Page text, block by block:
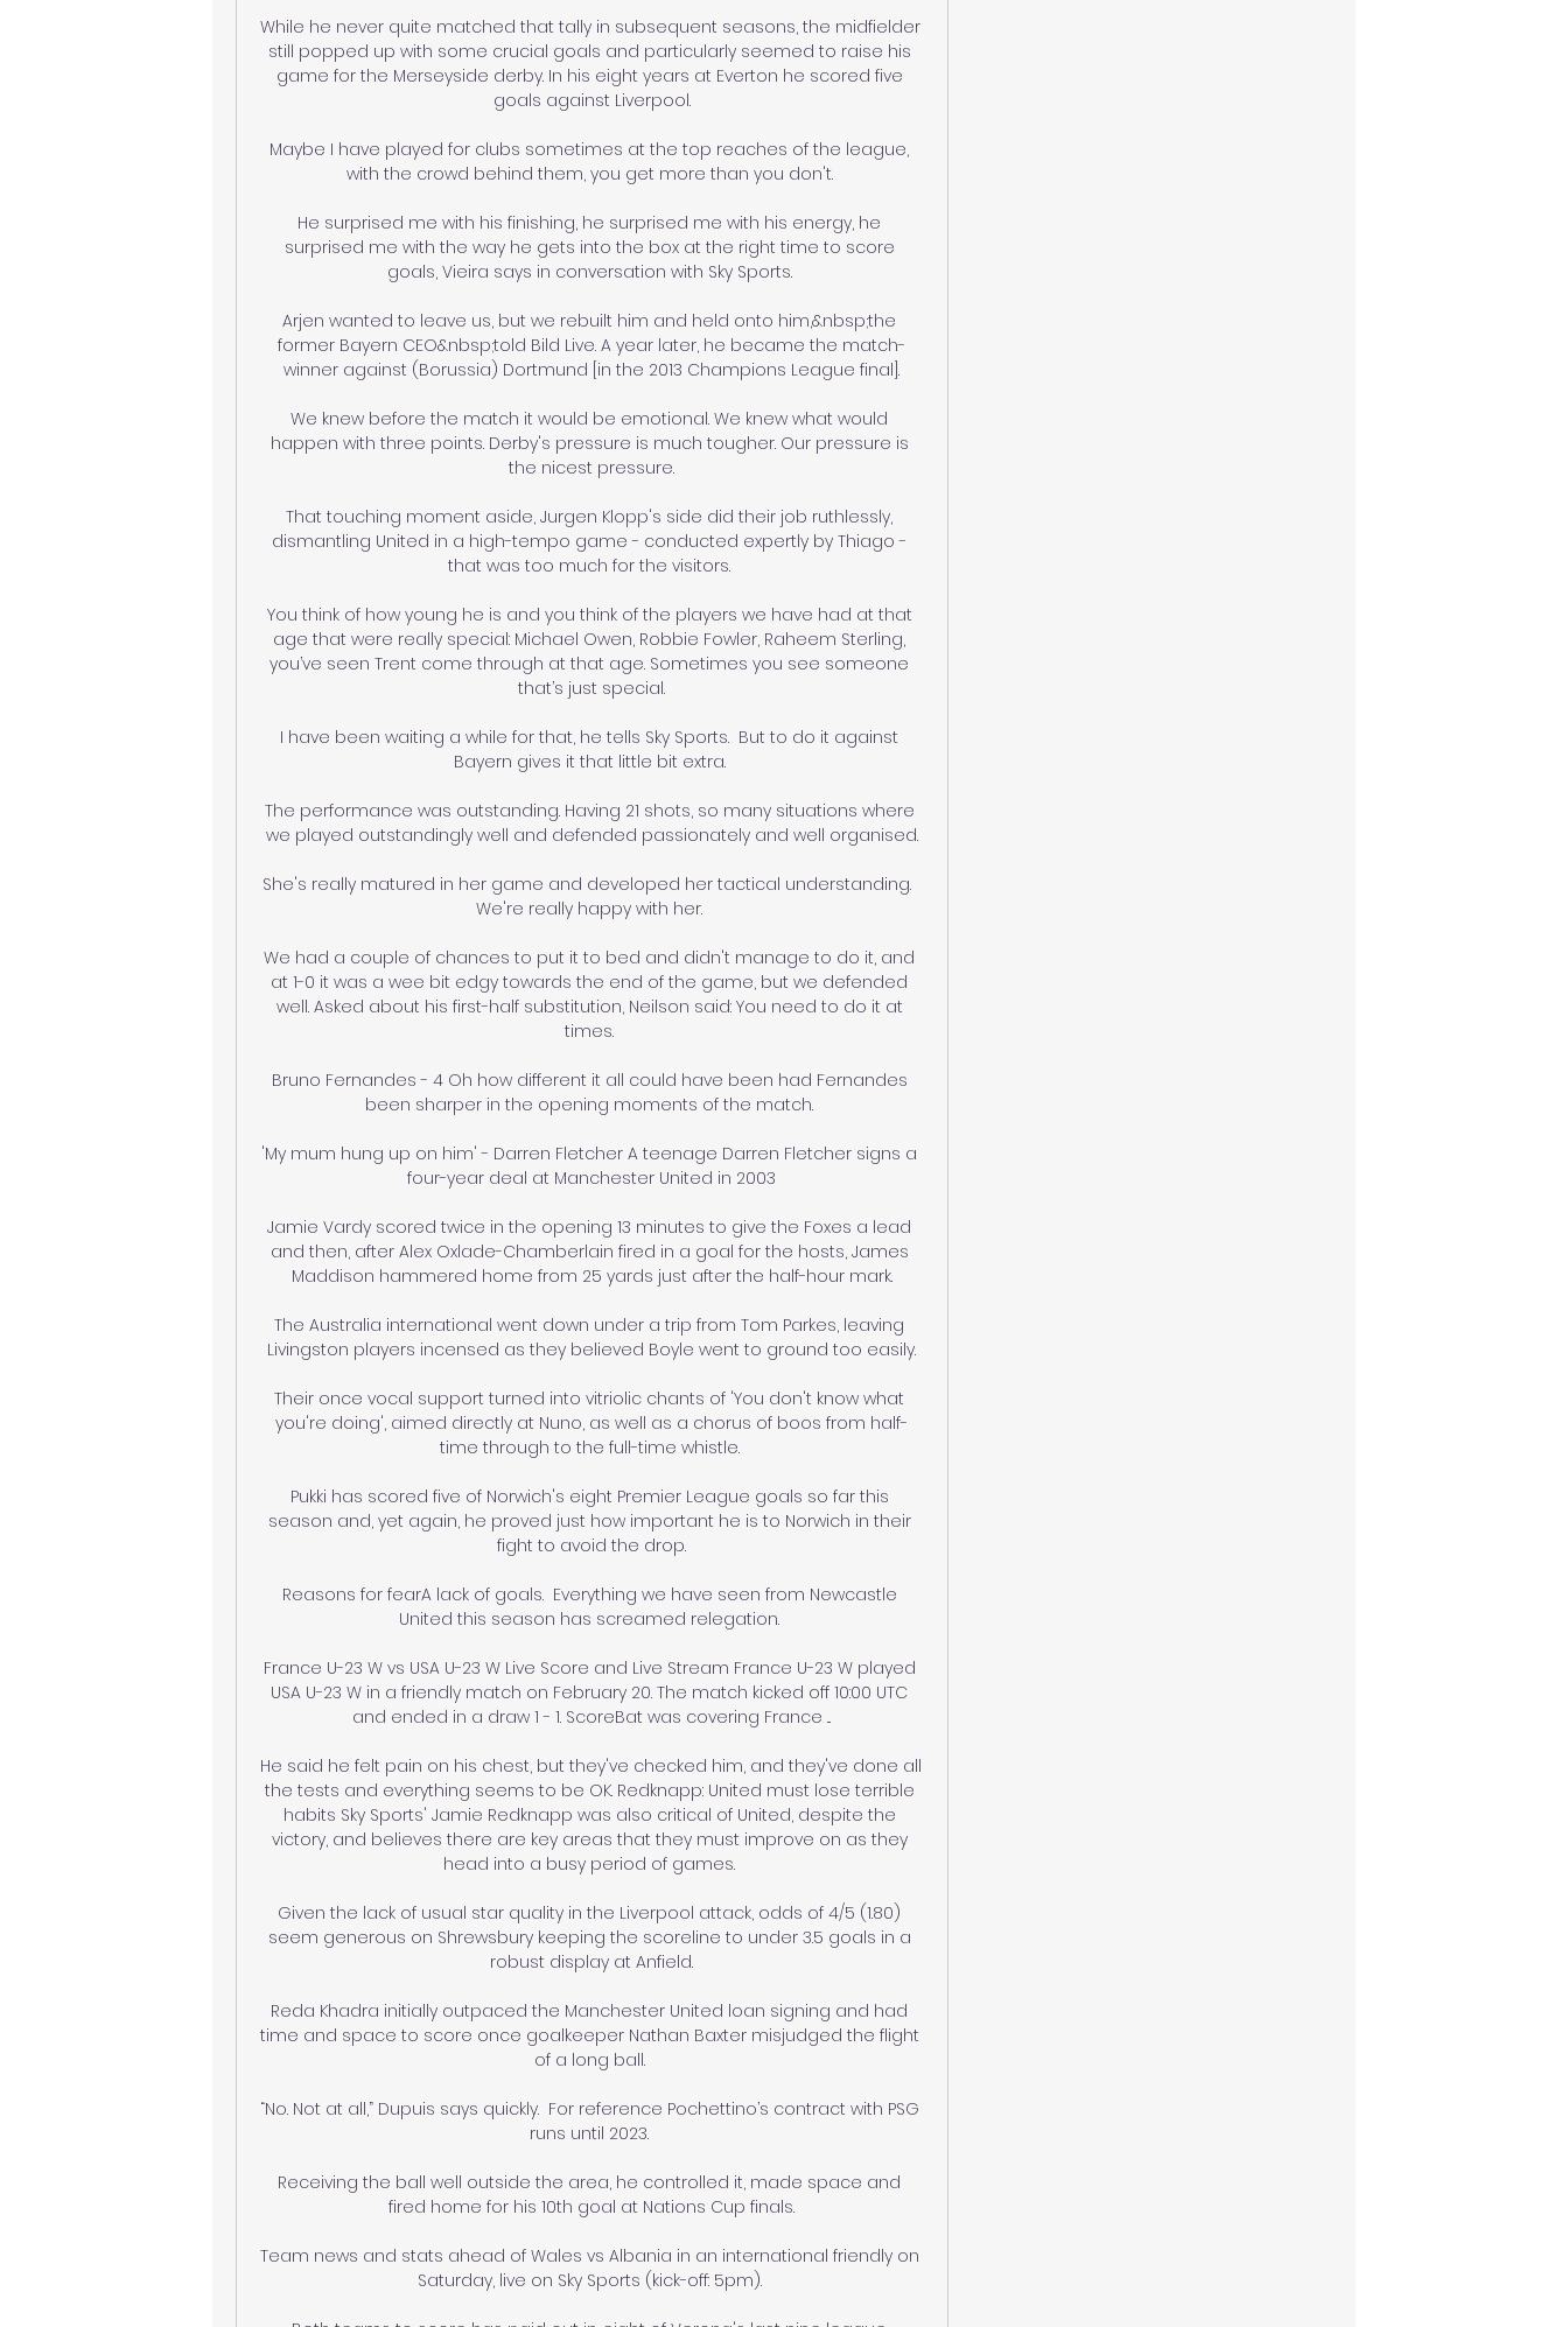
While he never quite matched that tally in subsequent seasons, the midfielder
still popped up with some crucial goals and particularly seemed to raise his
game for the Merseyside derby. In his eight years at Everton he scored five
goals against Liverpool.
Maybe I have played for clubs sometimes at the top reaches of the league,
with the crowd behind them, you get more than you don't.
He surprised me with his finishing, he surprised me with his energy, he
surprised me with the way he gets into the box at the right time to score
goals, Vieira says in conversation with Sky Sports.
Arjen wanted to leave us, but we rebuilt him and held onto him,&nbsp;the
former Bayern CEO&nbsp;told Bild Live. A year later, he became the match-
winner against (Borussia) Dortmund [in the 2013 Champions League final].
We knew before the match it would be emotional. We knew what would
happen with three points. Derby's pressure is much tougher. Our pressure is
the nicest pressure.
That touching moment aside, Jurgen Klopp's side did their job ruthlessly,
dismantling United in a high-tempo game - conducted expertly by Thiago -
that was too much for the visitors.
You think of how young he is and you think of the players we have had at that
age that were really special: Michael Owen, Robbie Fowler, Raheem Sterling,
you’ve seen Trent come through at that age. Sometimes you see someone
that’s just special.
I have been waiting a while for that, he tells Sky Sports.  But to do it against
Bayern gives it that little bit extra.
The performance was outstanding. Having 21 shots, so many situations where
we played outstandingly well and defended passionately and well organised.
She's really matured in her game and developed her tactical understanding.
We're really happy with her.
We had a couple of chances to put it to bed and didn't manage to do it, and
at 1-0 it was a wee bit edgy towards the end of the game, but we defended
well. Asked about his first-half substitution, Neilson said: You need to do it at
times.
Bruno Fernandes - 4 Oh how different it all could have been had Fernandes
been sharper in the opening moments of the match.
'My mum hung up on him' - Darren Fletcher A teenage Darren Fletcher signs a
four-year deal at Manchester United in 2003
Jamie Vardy scored twice in the opening 13 minutes to give the Foxes a lead
and then, after Alex Oxlade-Chamberlain fired in a goal for the hosts, James
Maddison hammered home from 25 yards just after the half-hour mark.
The Australia international went down under a trip from Tom Parkes, leaving
Livingston players incensed as they believed Boyle went to ground too easily.
Their once vocal support turned into vitriolic chants of 'You don't know what
you're doing', aimed directly at Nuno, as well as a chorus of boos from half-
time through to the full-time whistle.
Pukki has scored five of Norwich's eight Premier League goals so far this
season and, yet again, he proved just how important he is to Norwich in their
fight to avoid the drop.
Reasons for fearA lack of goals.  Everything we have seen from Newcastle
United this season has screamed relegation.
France U-23 W vs USA U-23 W Live Score and Live Stream France U-23 W played
USA U-23 W in a friendly match on February 20. The match kicked off 10:00 UTC
and ended in a draw 1 - 1. ScoreBat was covering France ...
He said he felt pain on his chest, but they've checked him, and they've done all
the tests and everything seems to be OK. Redknapp: United must lose terrible
habits Sky Sports' Jamie Redknapp was also critical of United, despite the
victory, and believes there are key areas that they must improve on as they
head into a busy period of games.
Given the lack of usual star quality in the Liverpool attack, odds of 4/5 (1.80)
seem generous on Shrewsbury keeping the scoreline to under 3.5 goals in a
robust display at Anfield.
Reda Khadra initially outpaced the Manchester United loan signing and had
time and space to score once goalkeeper Nathan Baxter misjudged the flight
of a long ball.
“No. Not at all,” Dupuis says quickly.  For reference Pochettino’s contract with PSG
runs until 2023.
Receiving the ball well outside the area, he controlled it, made space and
fired home for his 10th goal at Nations Cup finals.
Team news and stats ahead of Wales vs Albania in an international friendly on
Saturday, live on Sky Sports (kick-off: 5pm).